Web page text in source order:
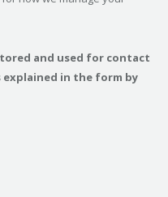
and used for contact
in the form by